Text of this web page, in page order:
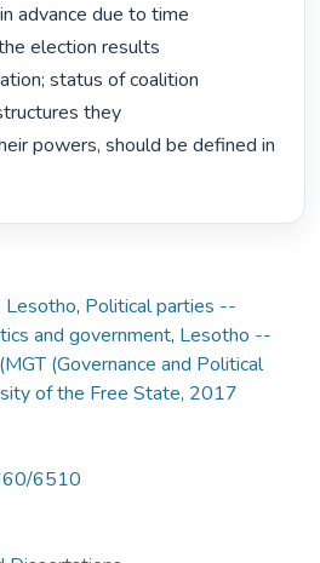
advance due to time
election results
status of coalition
they
powers, should be defined in
Lesotho, Political parties --
and government, Lesotho --
(Governance and Political
of the Free State, 2017
6510